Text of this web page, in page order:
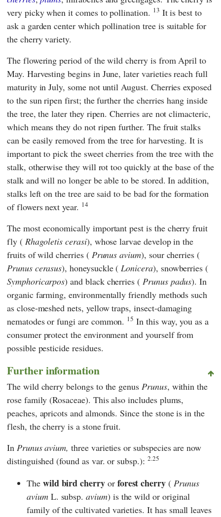
very picky when it comes to pollination. 13 It is best to
ask a garden center which pollination tree is suitable for
the cherry variety.
The flowering period of the wild cherry is from April to
May. Harvesting begins in June, later varieties reach full
maturity in July, some not until August. Cherries exposed
to the sun ripen first; the further the cherries hang inside
the tree, the later they ripen. Cherries are not climacteric,
which means they do not ripen further. The fruit stalks
can be easily removed from the tree for harvesting. It is
important to pick the sweet cherries from the tree with the
stalk, otherwise they will rot too quickly at the base of the
stalk and will no longer be able to be stored. In addition,
stalks left on the tree are said to be bad for the formation
of flowers next year. 14
The most economically important pest is the cherry fruit
fly ( Rhagoletis cerasi), whose larvae develop in the
fruits of wild cherries ( Prunus avium), sour cherries (
Prunus cerasus), honeysuckle (Lonicera), snowberries (
Symphoricarpos) and black cherries (Prunus padus). In
organic farming, environmentally friendly methods such
as close-meshed nets, yellow traps, insect-damaging
nematodes or fungi are common. 15 In this way, you as a
consumer protect the environment and yourself from
possible pesticide residues.
Further information
The wild cherry belongs to the genusPrunus, within the
rose family (Rosaceae). This also includes plums,
peaches, apricots and almonds. Since the stone is in the
flesh, the cherry is a stone fruit.
In Prunus avium, three varieties or subspecies are now
distinguished (found as var. or subsp.): 2.25
The wild bird cherryor forest cherry ( Prunus
aviumL. subsp.avium) is the wild or original
family of the cultivated varieties. It has small leaves